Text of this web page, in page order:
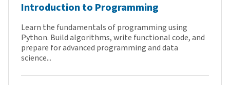
Introduction to Programming
Learn the fundamentals of programming using
Python. Build algorithms, write functional code, and
prepare for advanced programming and data
science...